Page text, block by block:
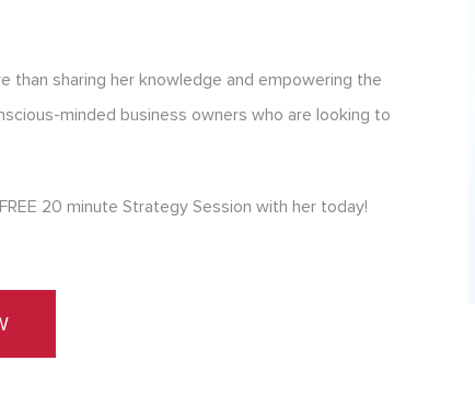
than sharing her knowledge and empowering the
minded business owners who are looking to
20 minute Strategy Session with her today!